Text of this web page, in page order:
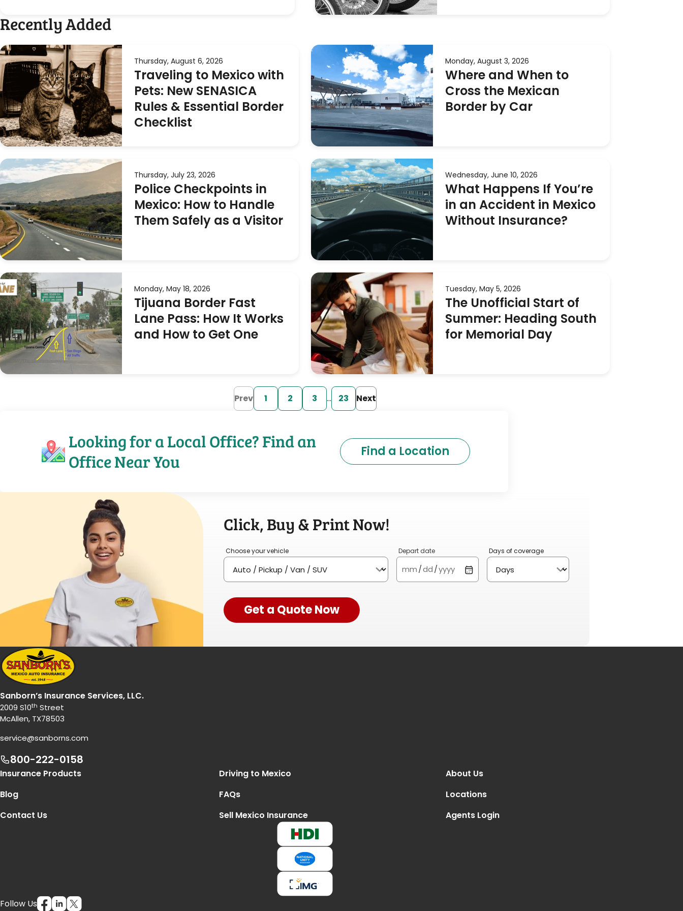
Recently Added
Thursday, August 6, 2026
Traveling to Mexico with
Pets: New SENASICA
Rules & Essential Border
Checklist
Monday, August 3, 2026
Where and When to
Cross the Mexican
Border by Car
Thursday, July 23, 2026
Police Checkpoints in
Mexico: How to Handle
Them Safely as a Visitor
Wednesday, June 10, 2026
What Happens If You’re
in an Accident in Mexico
Without Insurance?
Monday, May 18, 2026
Tijuana Border Fast
Lane Pass: How It Works
and How to Get One
Tuesday, May 5, 2026
The Unofficial Start of
Summer: Heading South
for Memorial Day
Prev 1 2 3 … 23 Next
Looking for a Local Office? Find an
Office Near You
Find a Location
Click, Buy & Print Now!
Choose your vehicle Depart date
mm/dd/yyyy
Days of coverage
Get a Quote Now
Sanborn’s Insurance Services, LLC.
2009 S10th Street
McAllen, TX78503
service@sanborns.com
800-222-0158
Footer Navigation
Insurance Products Driving to Mexico
About Us
Blog
FAQs
Locations
Contact Us
Sell Mexico Insurance Agents Login
Follow Us